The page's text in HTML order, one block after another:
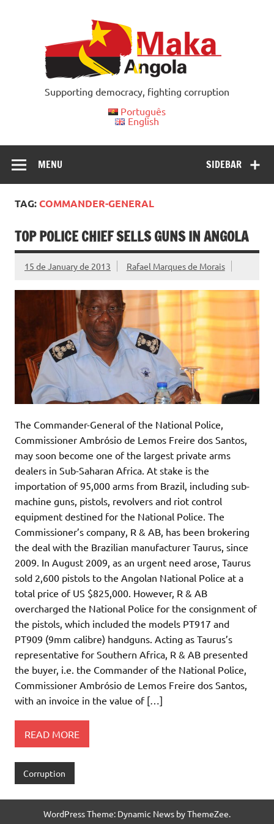
Supporting democracy, fighting corruption
Português
English
SIDEBAR
MENU
TAG:COMMANDER-GENERAL
TOP POLICE CHIEF SELLS GUNS IN ANGOLA
15 de January de 2013 Rafael Marques de Morais
The Commander-General of the National Police,
Commissioner Ambrósio de Lemos Freire dos Santos,
may soon become one of the largest private arms
dealers in Sub-Saharan Africa. At stake is the
importation of 95,000 arms from Brazil, including sub-
machine guns, pistols, revolvers and riot control
equipment destined for the National Police. The
Commissioner’s company, R & AB, has been brokering
the deal with the Brazilian manufacturer Taurus, since
2009. In August 2009, as an urgent need arose, Taurus
sold 2,600 pistols to the Angolan National Police at a
total price of US $825,000. However, R & AB
overcharged the National Police for the consignment of
the pistols, which included the models PT917 and
PT909 (9mm calibre) handguns. Acting as Taurus’s
representative for Southern Africa, R & AB presented
the buyer, i.e. the Commander of the National Police,
Commissioner Ambrósio de Lemos Freire dos Santos,
with an invoice in the value of […]
READ MORE
Corruption
WordPress Theme: Dynamic News by ThemeZee.